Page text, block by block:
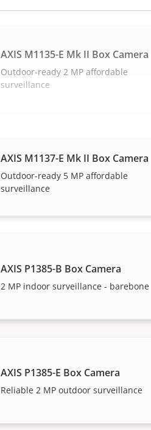
AXIS M1135-E Mk II Box Camera
Outdoor-ready 2 MP affordable
surveillance
AXIS M1137-E Mk II Box Camera
Outdoor-ready 5 MP affordable
surveillance
AXIS P1385-B Box Camera
2 MP indoor surveillance - barebone
AXIS P1385-E Box Camera
Reliable 2 MP outdoor surveillance